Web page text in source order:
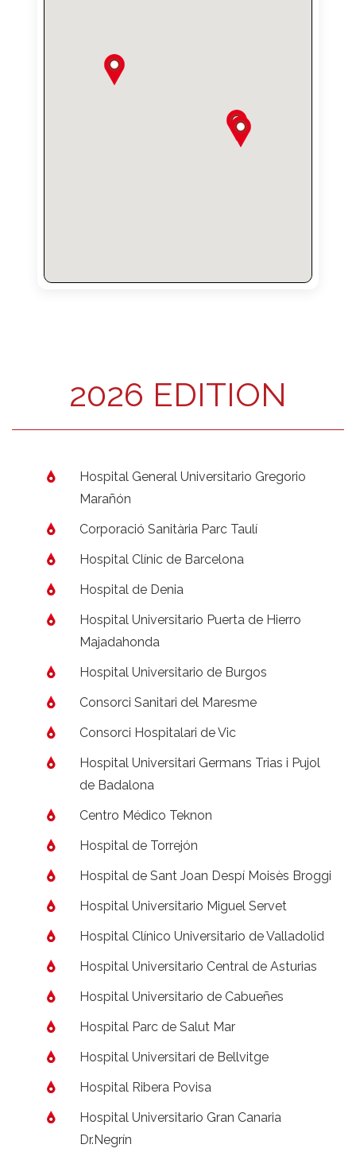
2026 EDITION
Hospital General Universitario Gregorio
Marañón
Corporació Sanitària Parc Taulí
Hospital Clínic de Barcelona
Hospital de Denia
Hospital Universitario Puerta de Hierro
Majadahonda
Hospital Universitario de Burgos
Consorci Sanitari del Maresme
Consorci Hospitalari de Vic
Hospital Universitari Germans Trias i Pujol
de Badalona
Centro Médico Teknon
Hospital de Torrejón
Hospital de Sant Joan Despí Moisès Broggi
Hospital Universitario Miguel Servet
Hospital Clínico Universitario de Valladolid
Hospital Universitario Central de Asturias
Hospital Universitario de Cabueñes
Hospital Parc de Salut Mar
Hospital Universitari de Bellvitge
Hospital Ribera Povisa
Hospital Universitario Gran Canaria
Dr.Negrín